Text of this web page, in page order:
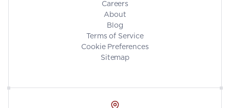
Careers
About
Blog
Terms of Service
Cookie Preferences
Sitemap